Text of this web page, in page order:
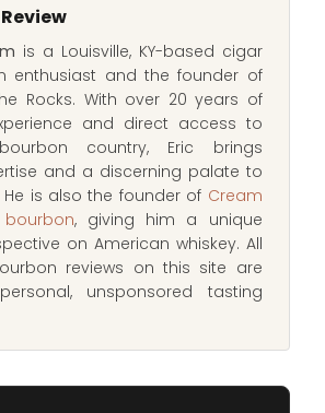
is a Louisville, KY-based cigar
enthusiast and the founder of
Rocks. With over 20 years of
and direct access to
bourbon country, Eric brings
and a discerning palate to
He is also the founder of Cream
, giving him a unique
on American whiskey. All
reviews on this site are
unsponsored tasting